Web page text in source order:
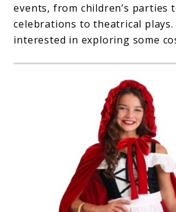
events, from children’s parties
celebrations to theatrical plays.
interested in exploring some